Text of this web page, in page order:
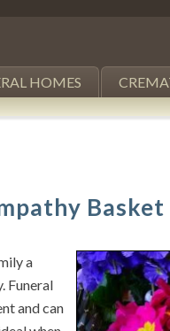
HOMES
Basket
a
Funeral
and can